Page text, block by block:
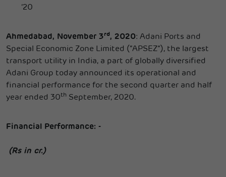
’20
Ahmedabad, November 3rd, 2020: Adani Ports and
Special Economic Zone Limited (“APSEZ”), the largest
transport utility in India, a part of globally diversified
Adani Group today announced its operational and
financial performance for the second quarter and half
year ended 30th September, 2020.
Financial Performance: -
(Rs in cr.)